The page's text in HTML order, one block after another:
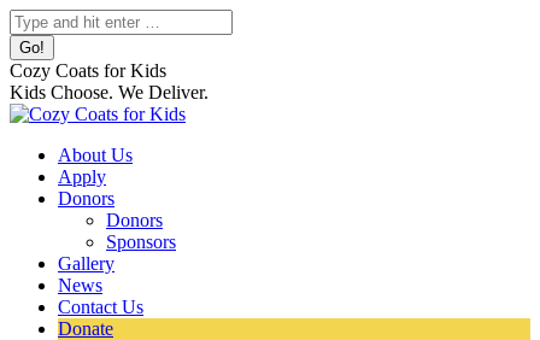
Skip
to
content
Search:
Cozy Coats for Kids
Kids Choose. We Deliver.
About Us
Apply
Donors
Donors
Sponsors
Gallery
News
Contact Us
Donate